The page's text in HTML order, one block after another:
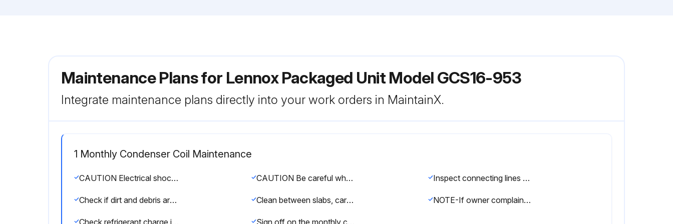
Maintenance Plans for Lennox Packaged Unit Model GCS16-953
Integrate maintenance plans directly into your work orders in MaintainX.
1 Monthly Condenser Coil Maintenance
CAUTION Electrical shock hazard. Turn off power to unit before performing any maintenance, cleaning or service operation on the unit. CAUTION Be careful when servicing unit to avoid accidental contact with sharp metallic edges which may cause personal injury. Inspect connecting lines and coil for evidence of oil leaks.
Check if dirt and debris are trapped between the slabs. Clean between slabs, carefully separate slabs and wash thoroughly. NOTE-If owner complains of insufficient cooling, refrigerant charge should be checked.